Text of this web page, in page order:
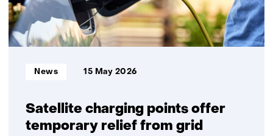
Satellite charging points offer
temporary relief from grid
Informatietype:
News 15 May 2026